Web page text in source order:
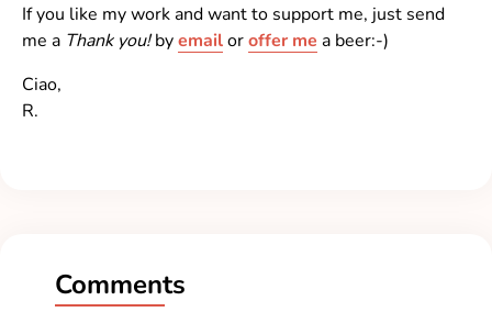
If you like my work and want to support me, just send
me a Thank you!byemailoroffer me a beer:-)
Ciao,
R.
Comments